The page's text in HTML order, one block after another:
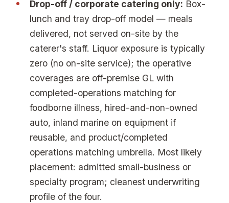
Drop-off / corporate catering only: Box-
lunch and tray drop-off model — meals
delivered, not served on-site by the
caterer's staff. Liquor exposure is typically
zero (no on-site service); the operative
coverages are off-premise GL with
completed-operations matching for
foodborne illness, hired-and-non-owned
auto, inland marine on equipment if
reusable, and product/completed
operations matching umbrella. Most likely
placement: admitted small-business or
specialty program; cleanest underwriting
profile of the four.